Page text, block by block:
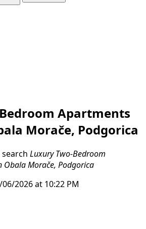
Apartments
Morače, Podgorica
Luxury Two-Bedroom
Obala Morače, Podgorica
2026 at 10:22 PM